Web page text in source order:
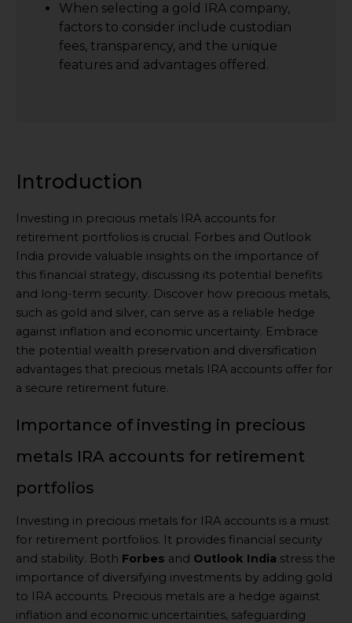
When selecting a gold IRA company,
factors to consider include custodian
fees, transparency, and the unique
features and advantages offered.
Introduction
Investing in precious metals IRA accounts for
retirement portfolios is crucial. Forbes and Outlook
India provide valuable insights on the importance of
this financial strategy, discussing its potential benefits
and long-term security. Discover how precious metals,
such as gold and silver, can serve as a reliable hedge
against inflation and economic uncertainty. Embrace
the potential wealth preservation and diversification
advantages that precious metals IRA accounts offer for
a secure retirement future.
Importance of investing in precious
metals IRA accounts for retirement
portfolios
Investing in precious metals for IRA accounts is a must
for retirement portfolios. It provides financial security
and stability. Both Forbes and Outlook India stress the
importance of diversifying investments by adding gold
to IRA accounts. Precious metals are a hedge against
inflation and economic uncertainties, safeguarding